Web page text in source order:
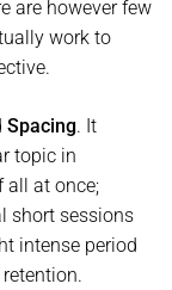
are however few
work to
Spacing. It
topic in
all at once;
short sessions
intense period